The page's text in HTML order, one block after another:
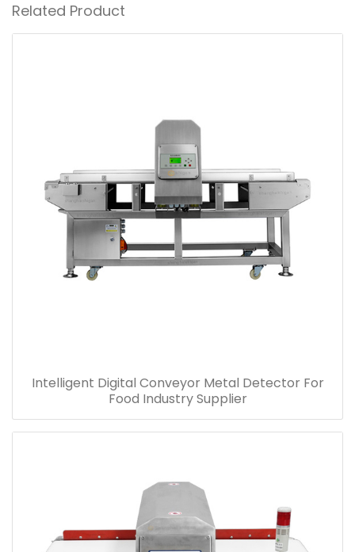
Related Product
Intelligent Digital Conveyor Metal Detector For
Food Industry Supplier